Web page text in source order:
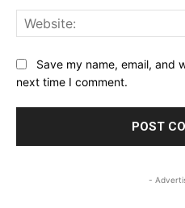
Save my name, email, and
next time I comment.
-